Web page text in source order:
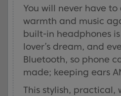
You will never have
warmth and music
built-in headphones
lover’s dream, and
Bluetooth, so phone
made; keeping ears
This stylish,